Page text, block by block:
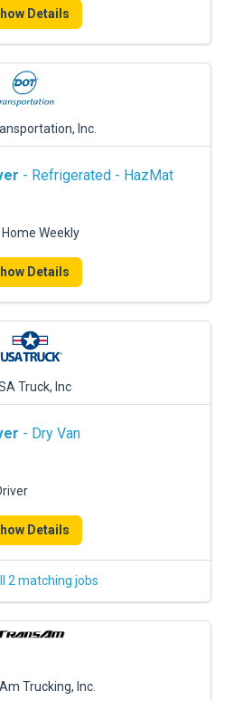
Details
Inc.
- Refrigerated - HazMat
Weekly
Details
Truck, Inc
- Dry Van
Details
2 matching jobs
Trucking, Inc.